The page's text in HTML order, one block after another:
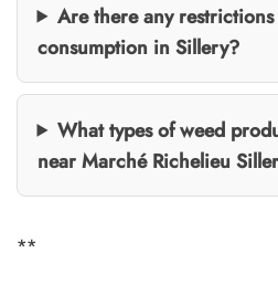
Are there any
consumption in Sillery?
What types of weed
near Marché Richelieu
**